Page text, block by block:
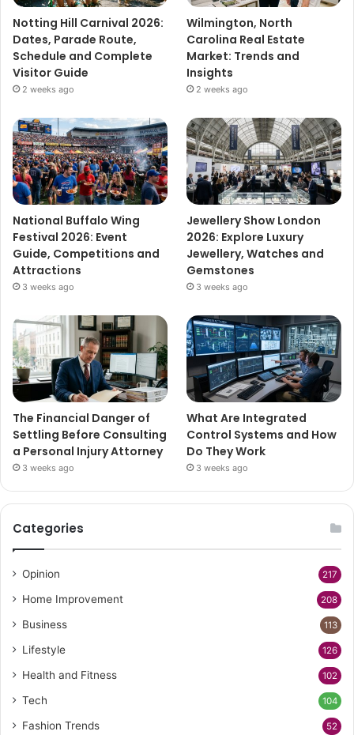
Notting Hill Carnival 2026:
Dates, Parade Route,
Schedule and Complete
Visitor Guide
2 weeks ago
Wilmington, North
Carolina Real Estate
Market: Trends and
Insights
2 weeks ago
National Buffalo Wing
Festival 2026: Event
Guide, Competitions and
Attractions
3 weeks ago
Jewellery Show London
2026: Explore Luxury
Jewellery, Watches and
Gemstones
3 weeks ago
The Financial Danger of
Settling Before Consulting
a Personal Injury Attorney
3 weeks ago
What Are Integrated
Control Systems and How
Do They Work
3 weeks ago
Categories
Opinion 217
Home Improvement 208
Business 113
Lifestyle 126
Health and Fitness 102
Tech 104
Fashion Trends 52